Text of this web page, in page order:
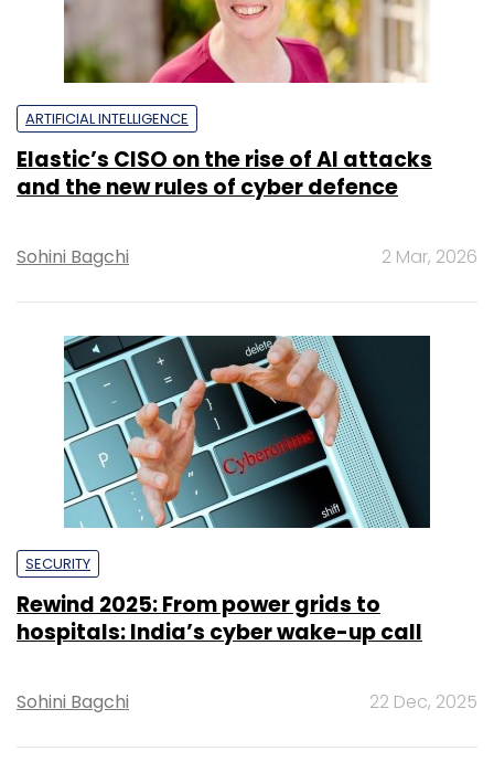
ARTIFICIAL INTELLIGENCE
Elastic’s CISO on the rise of AI attacks
and the new rules of cyber defence
Sohini Bagchi 2 Mar, 2026
SECURITY
Rewind 2025: From power grids to
hospitals: India’s cyber wake-up call
Sohini Bagchi 22 Dec, 2025